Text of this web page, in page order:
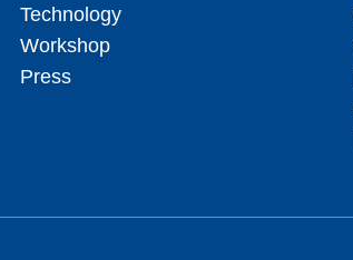
Technology
Workshop
Press